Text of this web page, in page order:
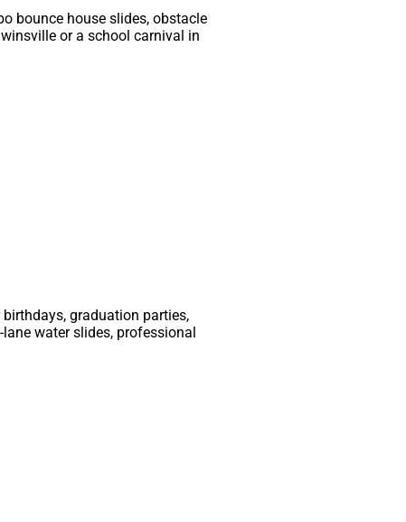
bounce house slides, obstacle
or a school carnival in
graduation parties,
water slides, professional